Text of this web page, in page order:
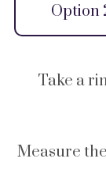
Option
Take a
Measure